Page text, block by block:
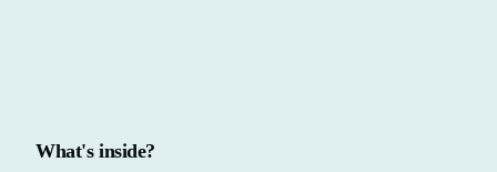
What's inside?